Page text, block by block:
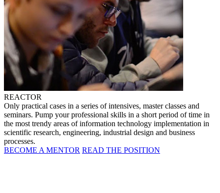
REACTOR
Only practical cases in a series of intensives, master classes and
seminars. Pump your professional skills in a short period of time in
the most trendy areas of information technology implementation in
scientific research, engineering, industrial design and business
processes.
BECOME A MENTOR READ THE POSITION